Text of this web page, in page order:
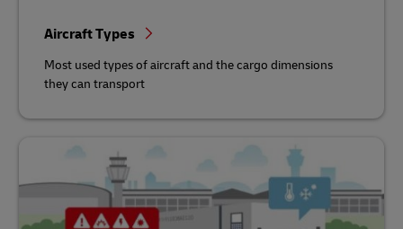
Aircraft Types
Most used types of aircraft and the cargo dimensions
they can transport